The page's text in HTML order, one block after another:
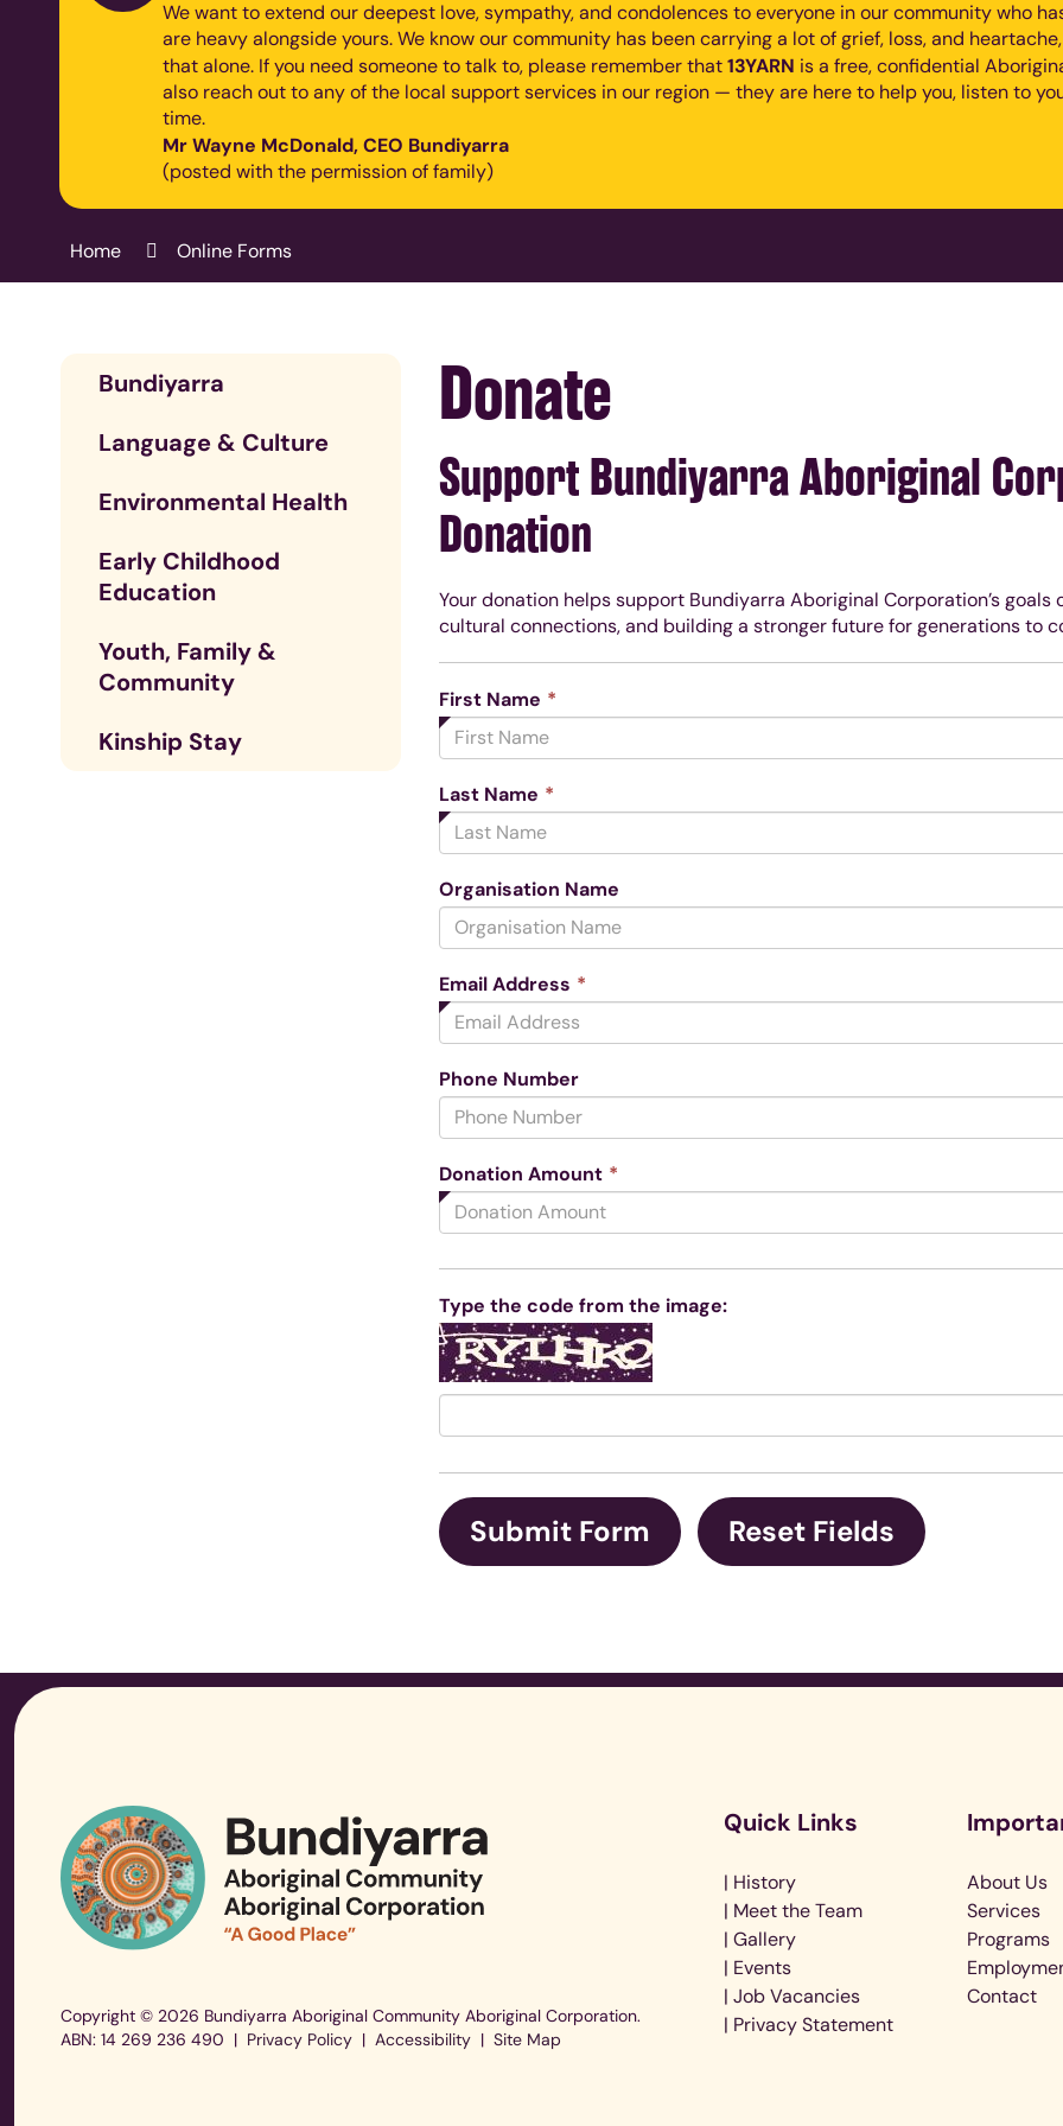
We want to extend our deepest love, sympathy, and condolences to everyone in our community who
are heavy alongside yours. We know our community has been carrying a lot of grief, loss, and
that alone. If you need someone to talk to, please remember that 13YARN is a free, confidential
also reach out to any of the local support services in our region — they are here to help you, listen to
time.
Mr Wayne McDonald, CEO Bundiyarra
(posted with the permission of family)
Home Online Forms
Bundiyarra
Language & Culture
Environmental Health
Early Childhood
Education
Youth, Family &
Community
Kinship Stay
Donate
Support Bundiyarra Aboriginal
Donation
Your donation helps support Bundiyarra Aboriginal Corporation’s
cultural connections, and building a stronger future for generations to
First Name *
field
Last Name *
field
Organisation Name
Email Address *
field
Phone Number
Donation Amount *
field
Type the code from the image:
Copyright © 2026 Bundiyarra Aboriginal Community Aboriginal Corporation.
ABN: 14 269 236 490 | Privacy Policy | Accessibility | Site Map
Quick Links
| History
| Meet the Team
| Gallery
| Events
| Job Vacancies
| Privacy Statement
About Us
Services
Programs
Contact